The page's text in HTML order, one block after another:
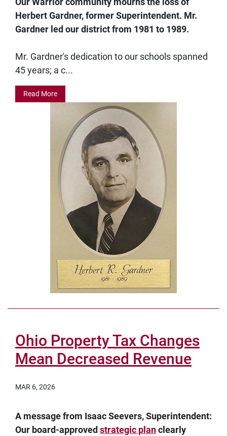
Herbert Gardner, former Superintendent. Mr.
Gardner led our district from 1981 to 1989.
Mr. Gardner's dedication to our schools spanned
45 years; a c...
Read More
Ohio Property Tax Changes
Mean Decreased Revenue
MAR 6, 2026
A message from Isaac Seevers, Superintendent:
Our board-approved strategic planclearly